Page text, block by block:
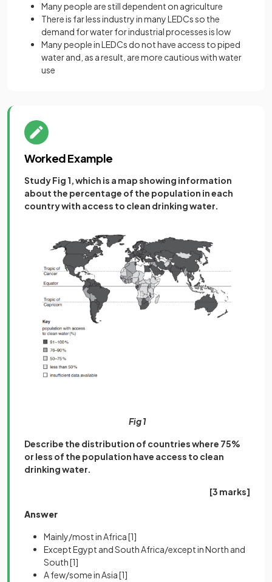
Many people are still dependent on agriculture
There is far less industry in many LEDCs so the
demand for water for industrial processes is low
Many people in LEDCs do not have access to piped
water and, as a result, are more cautious with water
use
Worked Example
Study Fig 1, which is a map showing information
about the percentage of the population in each
country with access to clean drinking water.
Fig 1
Describe the distribution of countries where 75%
or less of the population have access to clean
drinking water.
[3 marks]
Answer
Mainly/most in Africa[1]
Except Egypt and South Africa/except in North and
South[1]
A few/some in Asia[1]